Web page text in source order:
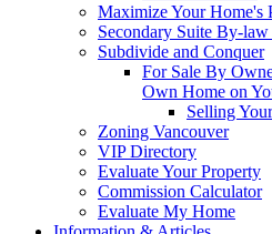
Maximize Your Home's
Secondary Suite By-
Subdivide and Conquer
For Sale By
Own Home on
Selling
Zoning Vancouver
VIP Directory
Evaluate Your Property
Commission Calculator
Evaluate My Home